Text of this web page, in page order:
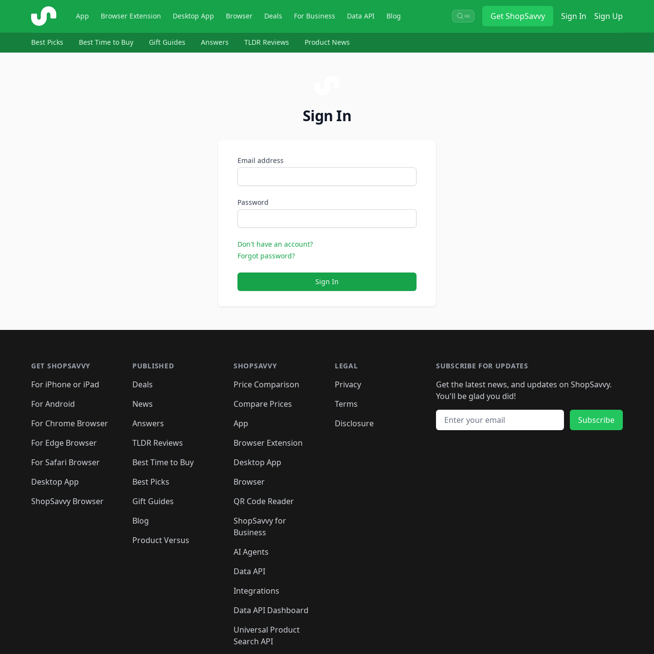
ShopSavvy App Browser Extension Desktop App Browser Deals For Business Data API Blog ⌘K GetShopSavvy Sign In Sign Up
Best Picks Best Time to Buy Gift Guides Answers TLDR Reviews Product News
Sign In
Email address
Password
Don't have an account?
Forgot password?
Sign In
GET SHOPSAVVY
For iPhone or iPad
For Android
For Chrome Browser
For Edge Browser
For Safari Browser
Desktop App
ShopSavvy Browser
PUBLISHED
Deals
News
Answers
TLDR Reviews
Best Time to Buy
Best Picks
Gift Guides
Blog
Product Versus
SHOPSAVVY
Price Comparison
Compare Prices
App
Browser Extension
Desktop App
Browser
QR Code Reader
ShopSavvy for
Business
AI Agents
Data API
Integrations
Data API Dashboard
Universal Product
Search API
LEGAL
Privacy
Terms
Disclosure
SUBSCRIBE FOR UPDATES
Get the latest news, and updates on ShopSavvy.
You'll be glad you did!
Email address
Subscribe